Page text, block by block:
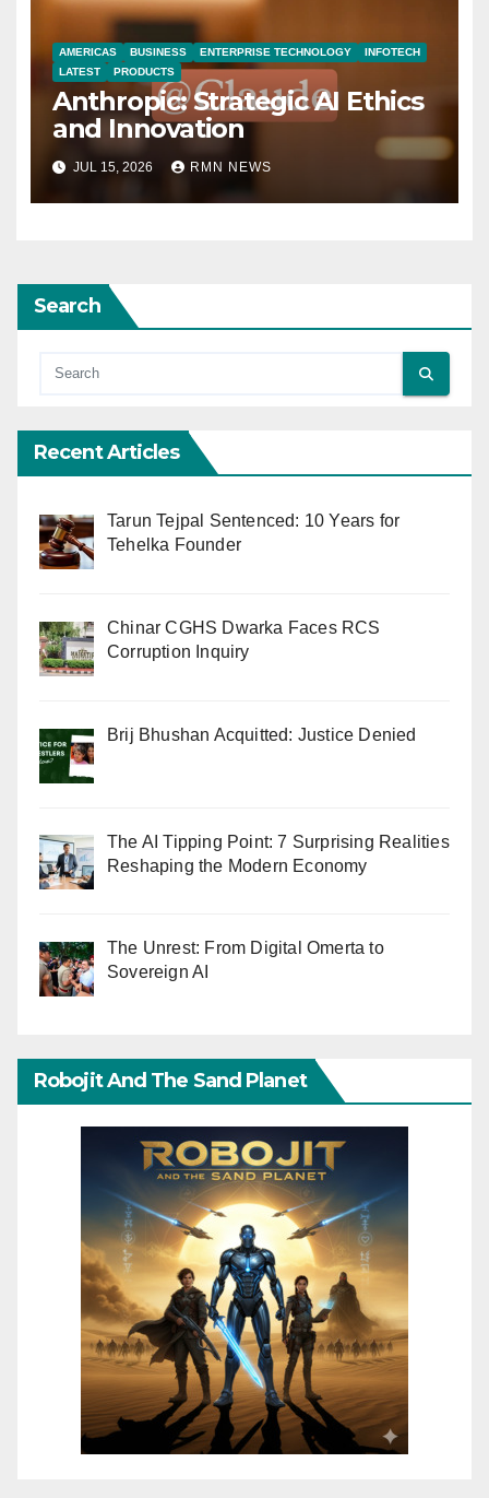
AMERICAS BUSINESS ENTERPRISE TECHNOLOGY
INFOTECH
LATEST
PRODUCTS
Anthropic: Strategic AI Ethics
and Innovation
JUL 15, 2026 RMN NEWS
Search
Recent Articles
Tarun Tejpal Sentenced: 10 Years for
Tehelka Founder
Chinar CGHS Dwarka Faces RCS
Corruption Inquiry
Brij Bhushan Acquitted: Justice Denied
The AI Tipping Point: 7 Surprising Realities
Reshaping the Modern Economy
The Unrest: From Digital Omerta to
Sovereign AI
Robojit And The Sand Planet